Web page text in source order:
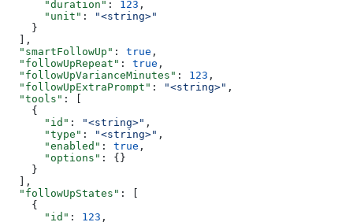
      "duration"
: 123 ,
      "unit"
:
"<string>"
    }
  ],
  "smartFollowUp"
: true ,
  "followUpRepeat"
: true ,
  "followUpVarianceMinutes"
: 123 ,
  "followUpExtraPrompt"
: "<string>" ,
  "tools"
: [
    {
      "id"
: "<string>" ,
      "type"
: "<string>" ,
      "enabled"
: true ,
      "options"
: {}
    }
  ],
  "followUpStates"
: [
    {
      "id"
: 123 ,